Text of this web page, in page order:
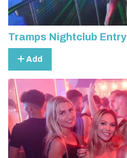
Tramps Nightclub Entry
Add